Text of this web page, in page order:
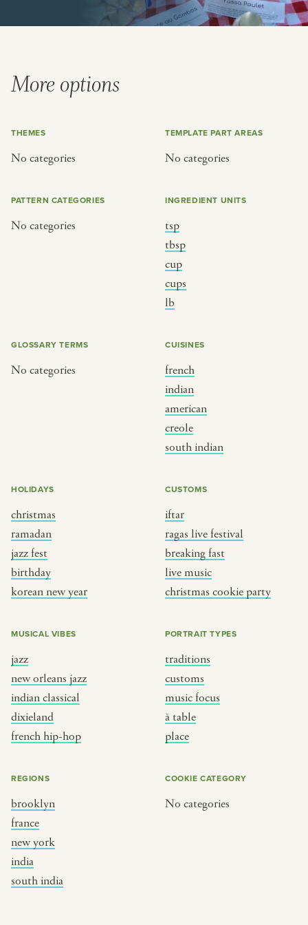
More options
THEMES
No categories
TEMPLATE PART AREAS
No categories
PATTERN CATEGORIES
No categories
INGREDIENT UNITS
tsp
tbsp
cup
cups
lb
GLOSSARY TERMS
No categories
CUISINES
french
indian
american
creole
south indian
HOLIDAYS
christmas
ramadan
jazz fest
birthday
korean new year
CUSTOMS
iftar
ragas live festival
breaking fast
live music
christmas cookie party
MUSICAL VIBES
jazz
new orleans jazz
indian classical
dixieland
french hip-hop
PORTRAIT TYPES
traditions
customs
music focus
à table
place
REGIONS
brooklyn
france
new york
india
south india
COOKIE CATEGORY
No categories
or
CUISINE
BY HOLIDAY
christmas
birthday
korean new year
live festival
BY MUSICAL VIBE
jazz
new orleans jazz
indian classical
dixieland
french hip-hop
PORTRAIT TYPE
focus
table
BY REGION
brooklyn
france
new york
india